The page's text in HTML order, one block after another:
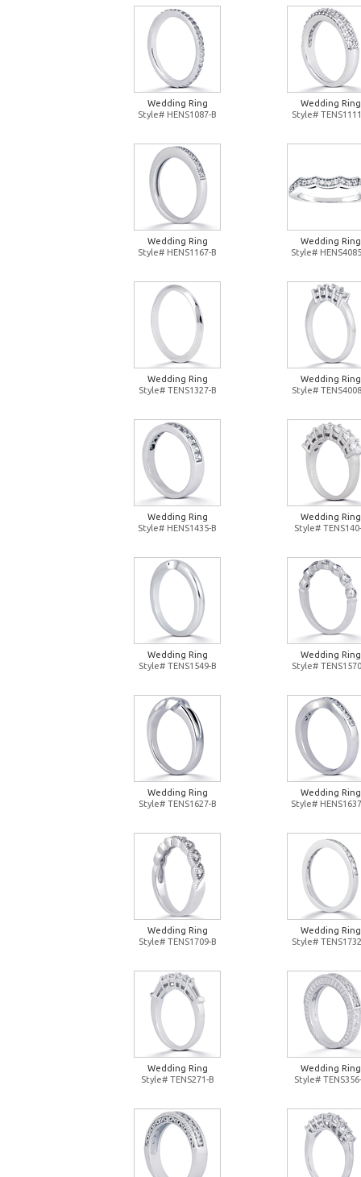
Wedding Ring
Style# HENS1087-B
Wedding Ring
Style#
Wedding Ring
Style# HENS1167-B
Wedding Ring
Style#
Wedding Ring
Style# TENS1327-B
Wedding Ring
Style#
Wedding Ring
Style# HENS1435-B
Wedding Ring
Style#
Wedding Ring
Style# TENS1549-B
Wedding Ring
Style#
Wedding Ring
Style# TENS1627-B
Wedding Ring
Style#
Wedding Ring
Style# TENS1709-B
Wedding Ring
Style#
Wedding Ring
Style# TENS271-B
Wedding Ring
Style#